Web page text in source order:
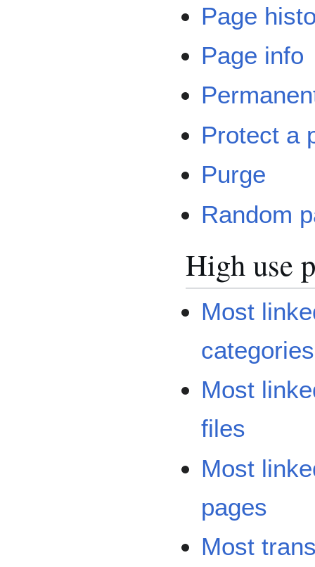
Page
Page info
Protect a
Purge
Random
High use
Most
categories
Most
files
Most
pages
Most